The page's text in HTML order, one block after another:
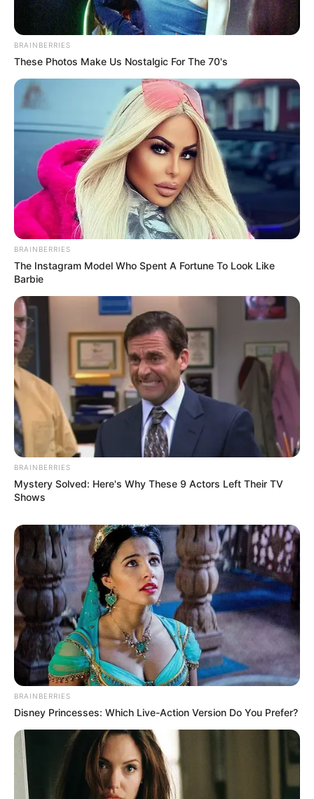
BRAINBERRIES
These Photos Make Us Nostalgic For The 70's
BRAINBERRIES
The Instagram Model Who Spent A Fortune To Look Like
Barbie
BRAINBERRIES
Mystery Solved: Here's Why These 9 Actors Left Their TV
Shows
BRAINBERRIES
Disney Princesses: Which Live-Action Version Do You Prefer?